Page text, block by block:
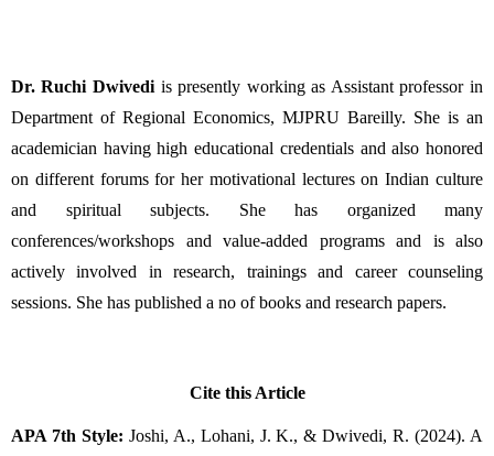
Dr. Ruchi Dwivedi is presently working as Assistant professor in
Department of Regional Economics, MJPRU Bareilly. She is an
academician having high educational credentials and also honored
on different forums for her motivational lectures on Indian culture
and spiritual subjects. She has organized many
conferences/workshops and value-added programs and is also
actively involved in research, trainings and career counseling
sessions. She has published a no of books and research papers.
Cite this Article
APA 7th Style: Joshi, A., Lohani, J. K., & Dwivedi, R. (2024). A